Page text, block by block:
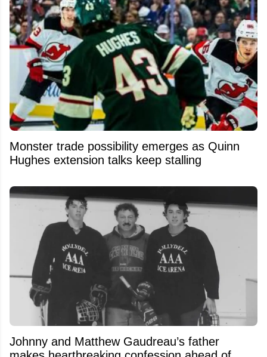
Monster trade possibility emerges as Quinn
Hughes extension talks keep stalling
Johnny and Matthew Gaudreau’s father